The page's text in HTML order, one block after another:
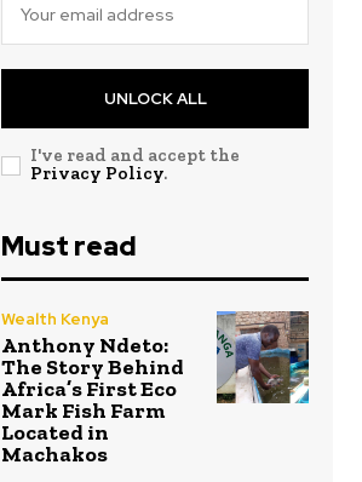
UNLOCK ALL
I've read and accept the
Privacy Policy.
Must read
Wealth Kenya
Anthony Ndeto:
The Story Behind
Africa’s First Eco
Mark Fish Farm
Located in
Machakos